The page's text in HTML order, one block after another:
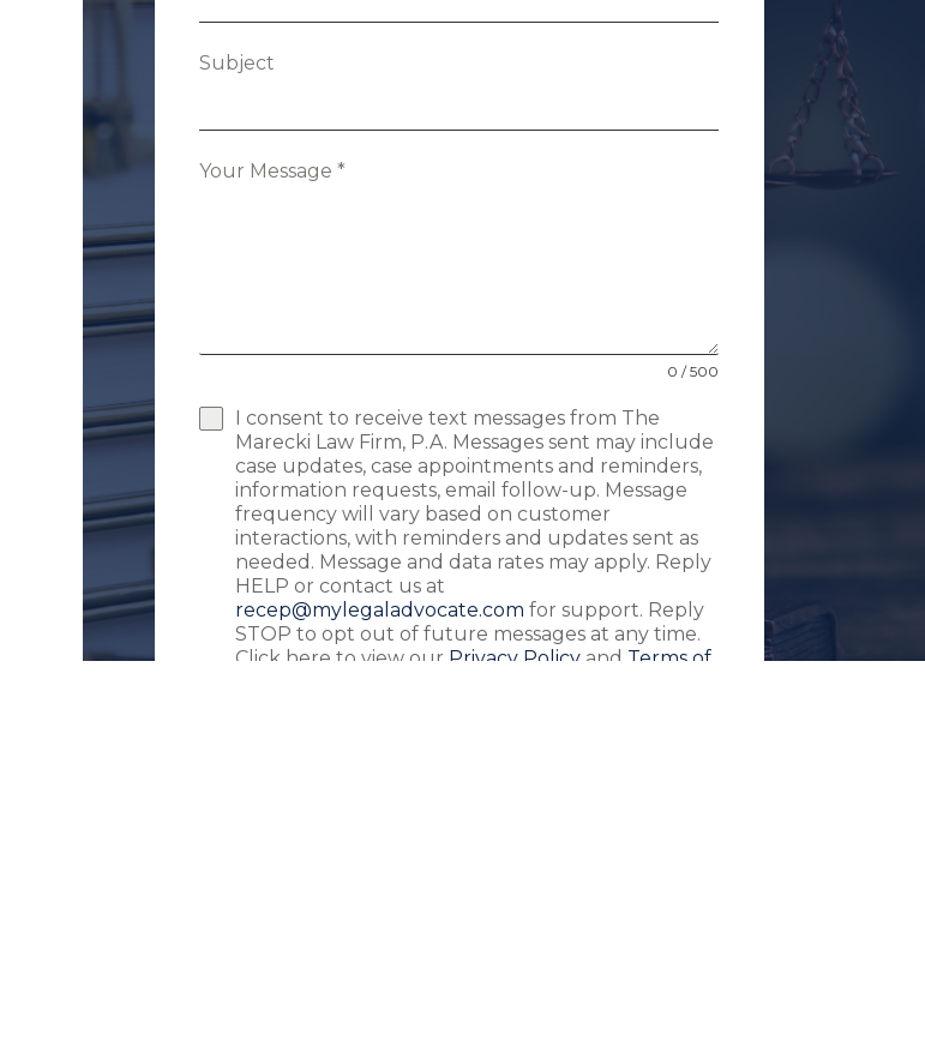
Subject
Your Message*
0 / 500
I consent to receive text messages from The
Marecki Law Firm, P.A. Messages sent may include
case updates, case appointments and reminders,
information requests, email follow-up. Message
frequency will vary based on customer
interactions, with reminders and updates sent as
needed. Message and data rates may apply. Reply
HELP or contact us at
recep@mylegaladvocate.com for support. Reply
STOP to opt out of future messages at any time.
Click here to view our Privacy Policy and Terms of